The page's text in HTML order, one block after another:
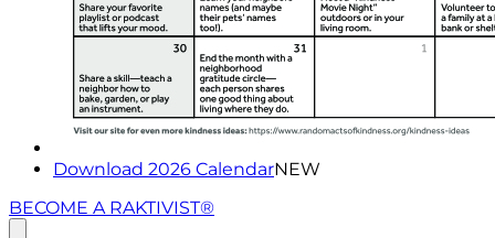
Download 2026 CalendarNEW
BECOME A RAKTIVIST®